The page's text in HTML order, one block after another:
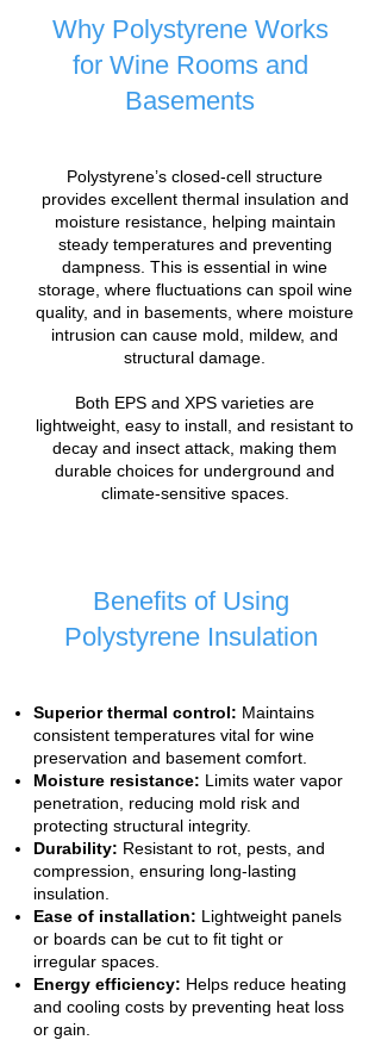
Why Polystyrene Works
for Wine Rooms and
Basements
Polystyrene’s closed-cell structure
provides excellent thermal insulation and
moisture resistance, helping maintain
steady temperatures and preventing
dampness. This is essential in wine
storage, where fluctuations can spoil wine
quality, and in basements, where moisture
intrusion can cause mold, mildew, and
structural damage.
Both EPS and XPS varieties are
lightweight, easy to install, and resistant to
decay and insect attack, making them
durable choices for underground and
climate-sensitive spaces.
Benefits of Using
Polystyrene Insulation
Superior thermal control: Maintains
consistent temperatures vital for wine
preservation and basement comfort.
Moisture resistance: Limits water vapor
penetration, reducing mold risk and
protecting structural integrity.
Durability: Resistant to rot, pests, and
compression, ensuring long-lasting
insulation.
Ease of installation: Lightweight panels
or boards can be cut to fit tight or
irregular spaces.
Energy efficiency: Helps reduce heating
and cooling costs by preventing heat loss
or gain.